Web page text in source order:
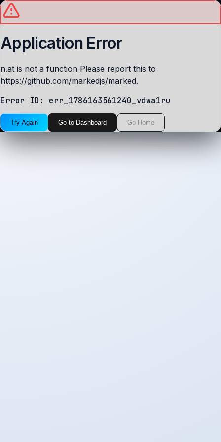
Application Error
n.at is not a function Please report this to
https://github.com/markedjs/marked.
Error ID: err_1786163561240_vdwa1ru
Try Again Go to Dashboard Go Home